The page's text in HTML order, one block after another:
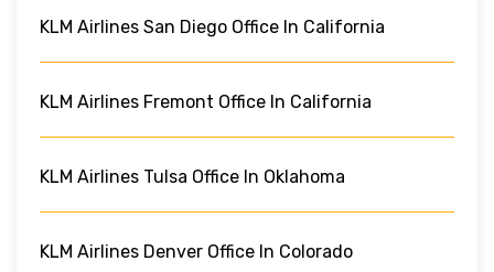
KLM Airlines San Diego Office In California
KLM Airlines Fremont Office In California
KLM Airlines Tulsa Office In Oklahoma
KLM Airlines Denver Office In Colorado